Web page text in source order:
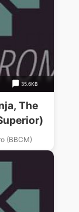
35.6KB
The
(BBCM)